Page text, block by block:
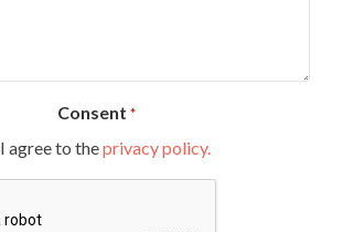
Consent *
I agree to theprivacy policy.